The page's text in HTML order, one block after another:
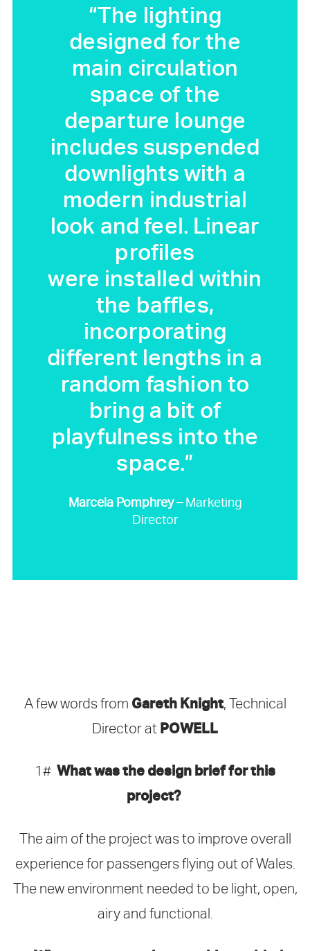
“The lighting
designed for the
main circulation
space of the
departure lounge
includes suspended
downlights with a
modern industrial
look and feel. Linear
profiles
were installed within
the baffles,
incorporating
different lengths in a
random fashion to
bring a bit of
playfulness into the
space.”
Marcela Pomphrey –Marketing
Director
A few words from Gareth Knight, Technical
Director at POWELL
1# What was the design brief for this
project?
The aim of the project was to improve overall
experience for passengers flying out of Wales.
The new environment needed to be light, open,
airy and functional.